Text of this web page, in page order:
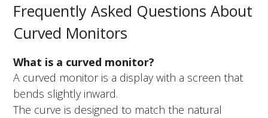
Frequently Asked Questions About
Curved Monitors
What is a curved monitor?
A curved monitor is a display with a screen that
bends slightly inward.
The curve is designed to match the natural